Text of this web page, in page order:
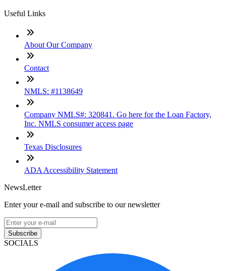
Useful Links
About Our Company
Contact
NMLS: #1138649
Company NMLS#: 320841. Go here for the Loan Factory,
Inc. NMLS consumer access page
Texas Disclosures
ADA Accessibility Statement
NewsLetter
Enter your e-mail and subscribe to our newsletter
Subscribe
SOCIALS